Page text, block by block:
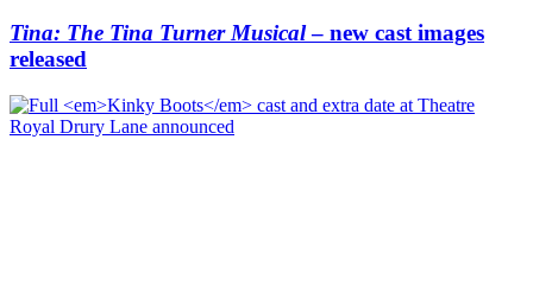
Tina: The Tina Turner Musical– new cast images
released